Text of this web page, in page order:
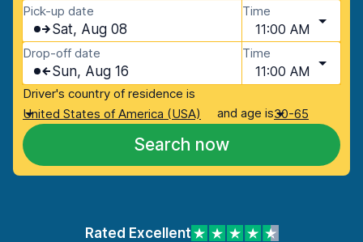
Pick-up date
Sat, Aug 08
Time
11:00 AM
Drop-off date
Sun, Aug 16
Time
11:00 AM
Driver's country of residence is
United States of America (USA)
and age is30-65
Search now
Rated Excellent